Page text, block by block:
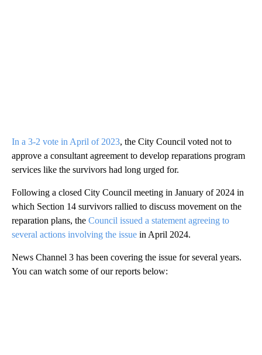
In a 3-2 vote in April of 2023, the City Council voted not to
approve a consultant agreement to develop reparations program
services like the survivors had long urged for.
Following a closed City Council meeting in January of 2024 in
which Section 14 survivors rallied to discuss movement on the
reparation plans, the Council issued a statement agreeing to
several actions involving the issue in April 2024.
News Channel 3 has been covering the issue for several years.
You can watch some of our reports below: